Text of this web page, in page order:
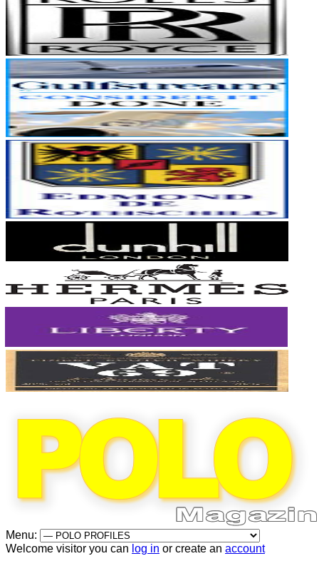
Menu:
Welcome visitor you can log in or create an account